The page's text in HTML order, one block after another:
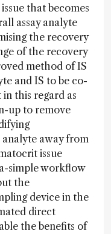
that becomes
assay analyte
the recovery
of the recovery
method of IS
and IS to be co-
this regard as
up to remove
away from
issue
simple workflow
the
device in the
direct
the benefits of